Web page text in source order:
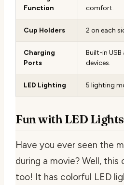
Function
comfort.
Cup Holders 2 on each
Charging
Ports
Built-in
devices.
LED Lighting 5 lighting
Fun with LED Lights
Have you ever seen the
during a movie? Well, this
too! It has colorful LED